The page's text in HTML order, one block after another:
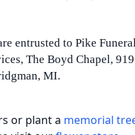
entrusted to Pike
The Boyd Chapel,
MI.
or plant a memorial